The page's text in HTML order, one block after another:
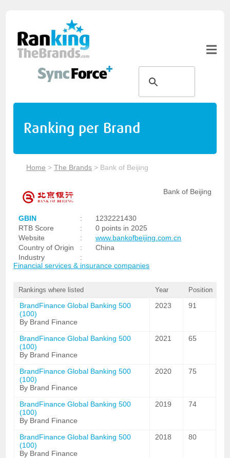
Ranking per Brand
Home >The Brands > Bank of Beijing
Bank of Beijing
GBIN :
1232221430
RTB Score
:
0 points in 2025
Website
:
www.bankofbeijing.com.cn
Country of Origin
:
China
Industry
:
Financial services & insurance companies
Rankings where listed Year Position
BrandFinance Global Banking 500
(100)
By Brand Finance
2023 91
BrandFinance Global Banking 500
(100)
By Brand Finance
2021 65
BrandFinance Global Banking 500
(100)
By Brand Finance
2020 75
BrandFinance Global Banking 500
(100)
By Brand Finance
2019 74
BrandFinance Global Banking 500
(100)
By Brand Finance
2018 80